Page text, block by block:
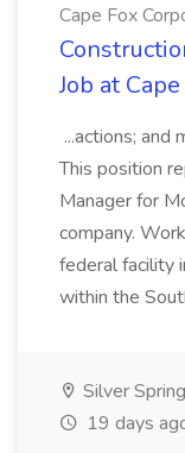
Cape Fox
Job at
...actions; and
This position
Manager for
company.
federal facility
within the
Silver
19 days